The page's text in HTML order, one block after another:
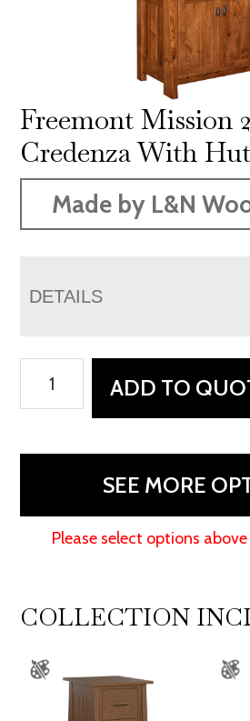
Freemont Mission
Credenza With
Made by L&N
DETAILS
Mission
Door
Hutch
ADD TO
SEE MORE
Please select options
COLLECTION